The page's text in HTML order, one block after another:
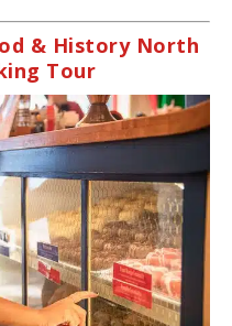
& History North
Tour